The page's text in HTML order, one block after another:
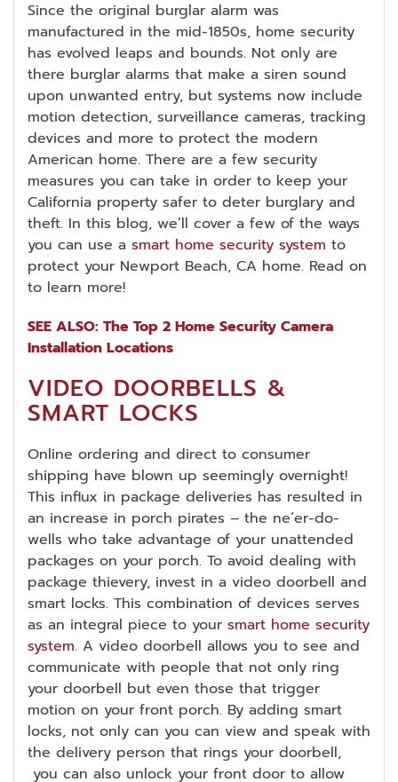
Since the original burglar alarm was
manufactured in the mid-1850s, home security
has evolved leaps and bounds. Not only are
there burglar alarms that make a siren sound
upon unwanted entry, but systems now include
motion detection, surveillance cameras, tracking
devices and more to protect the modern
American home. There are a few security
measures you can take in order to keep your
California property safer to deter burglary and
theft. In this blog, we’ll cover a few of the ways
you can use a smart home security system to
protect your Newport Beach, CA home. Read on
to learn more!
SEE ALSO: The Top 2 Home Security Camera
Installation Locations
VIDEO DOORBELLS &
SMART LOCKS
Online ordering and direct to consumer
shipping have blown up seemingly overnight!
This influx in package deliveries has resulted in
an increase in porch pirates – the ne’er-do-
wells who take advantage of your unattended
packages on your porch. To avoid dealing with
package thievery, invest in a video doorbell and
smart locks. This combination of devices serves
as an integral piece to your smart home security
system. A video doorbell allows you to see and
communicate with people that not only ring
your doorbell but even those that trigger
motion on your front porch. By adding smart
locks, not only can you can view and speak with
the delivery person that rings your doorbell,
you can also unlock your front door to allow